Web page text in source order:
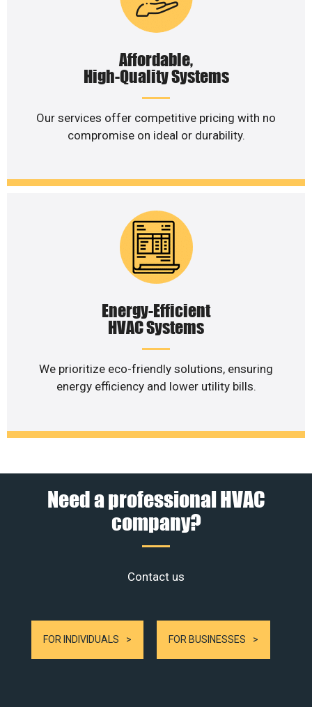
Affordable,
High-Quality Systems
Our services offer competitive pricing with no
compromise on ideal or durability.
Energy-Efficient
HVAC Systems
We prioritize eco-friendly solutions, ensuring
energy efficiency and lower utility bills.
Need a professional HVAC
company?
Contact us
FOR INDIVIDUALS FOR BUSINESSES